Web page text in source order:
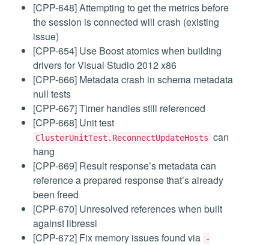
[CPP-648] Attempting to get the metrics before
the session is connected will crash (existing
issue)
[CPP-654] Use Boost atomics when building
drivers for Visual Studio 2012 x86
[CPP-666] Metadata crash in schema metadata
null tests
[CPP-667] Timer handles still referenced
[CPP-668] Unit test
ClusterUnitTest.ReconnectUpdateHosts can
hang
[CPP-669] Result response’s metadata can
reference a prepared response that’s already
been freed
[CPP-670] Unresolved references when built
against libressl
[CPP-672] Fix memory issues found via
-